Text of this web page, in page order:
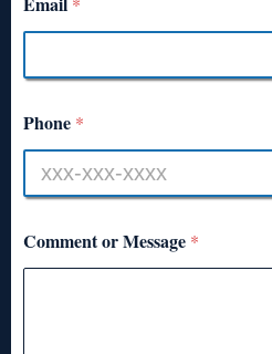
Phone *
Comment or Message *